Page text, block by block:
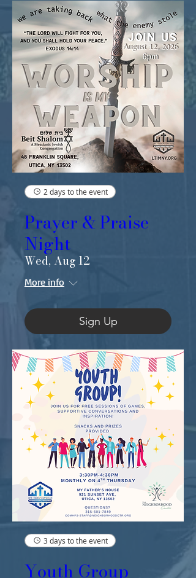
2 days to the event
Prayer & Praise
Night
Wed, Aug 12
More info
Sign Up
3 days to the event
Youth Group